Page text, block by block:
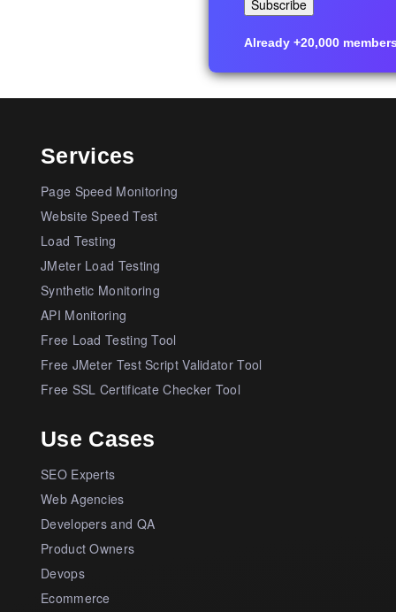
Already +20,000
Services
Page Speed Monitoring
Website Speed Test
Load Testing
JMeter Load Testing
Synthetic Monitoring
API Monitoring
Free Load Testing Tool
Free JMeter Test Script Validator Tool
Free SSL Certificate Checker Tool
Use Cases
SEO Experts
Web Agencies
Developers and QA
Product Owners
Devops
Ecommerce